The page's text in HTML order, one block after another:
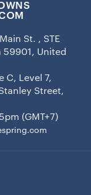
St. , STE
59901, United
C, Level 7,
Street,
(GMT+7)